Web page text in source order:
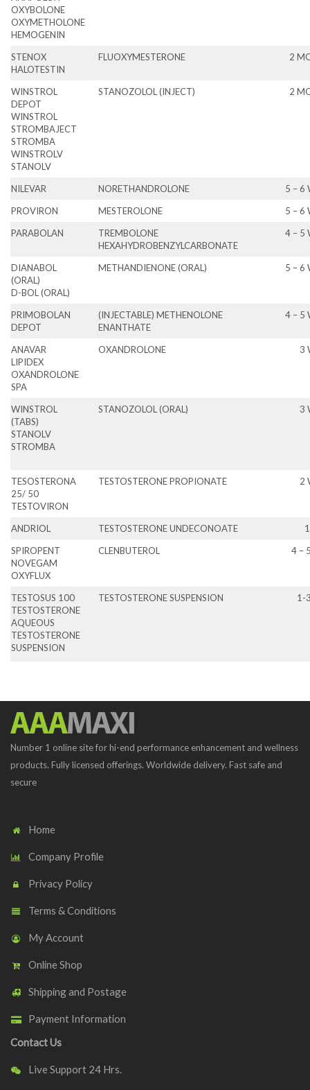
OXYBOLONE
OXYMETHOLONE
HEMOGENIN
STENOX
HALOTESTIN
FLUOXYMESTERONE 2
WINSTROL
DEPOT
WINSTROL
STROMBAJECT
STROMBA
WINSTROLV
STANOLV
STANOZOLOL (INJECT) 2
NILEVAR NORETHANDROLONE
5 – 6
PROVIRON
MESTEROLONE
5 – 6
PARABOLAN
TREMBOLONE
HEXAHYDROBENZYLCARBONATE
4 – 5
DIANABOL
(ORAL)
D-BOL (ORAL)
METHANDIENONE (ORAL) 5 – 6
PRIMOBOLAN
DEPOT
(INJECTABLE) METHENOLONE
ENANTHATE
4 – 5
ANAVAR
LIPIDEX
OXANDROLONE
SPA
OXANDROLONE 3
WINSTROL
(TABS)
STANOLV
STROMBA
STANOZOLOL (ORAL) 3
TESOSTERONA
25/ 50
TESTOVIRON
TESTOSTERONE PROPIONATE 2
ANDRIOL TESTOSTERONE UNDECONOATE
SPIROPENT
NOVEGAM
OXYFLUX
CLENBUTEROL 4 –
TESTOSUS 100
TESTOSTERONE
AQUEOUS
TESTOSTERONE
SUSPENSION
TESTOSTERONE SUSPENSION 1-
Number 1 online site for hi-end performance enhancement and wellness
products. Fully licensed offerings. Worldwide delivery. Fast safe and
secure
Home
Company Profile
Privacy Policy
Terms & Conditions
My Account
Online Shop
Shipping and Postage
Payment Information
Contact Us
Live Support 24 Hrs.